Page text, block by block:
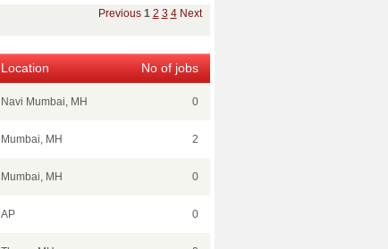
Previous 1 2 3 4 Next
Location No of jobs
Navi Mumbai, MH 0
Mumbai, MH 2
Mumbai, MH 0
AP 0